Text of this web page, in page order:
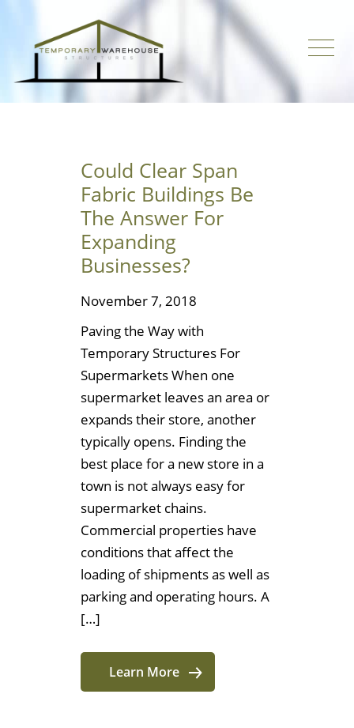
Could Clear Span
Fabric Buildings Be
The Answer For
Expanding
Businesses?
November 7, 2018
Paving the Way with
Temporary Structures For
Supermarkets When one
supermarket leaves an area or
expands their store, another
typically opens. Finding the
best place for a new store in a
town is not always easy for
supermarket chains.
Commercial properties have
conditions that affect the
loading of shipments as well as
parking and operating hours. A
[…]
Learn More